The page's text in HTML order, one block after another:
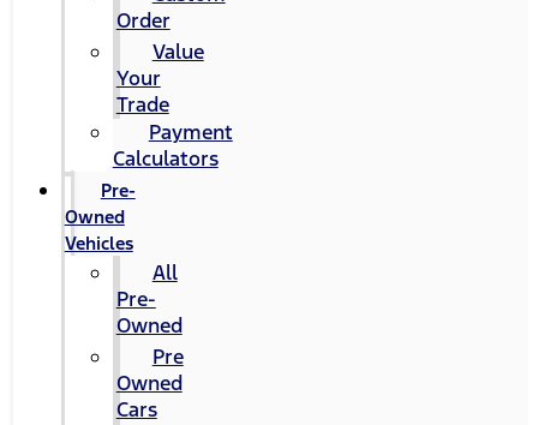
Order
Value
Your
Trade
Payment
Calculators
Pre-
Owned
Vehicles
All
Pre-
Owned
Pre
Owned
Cars